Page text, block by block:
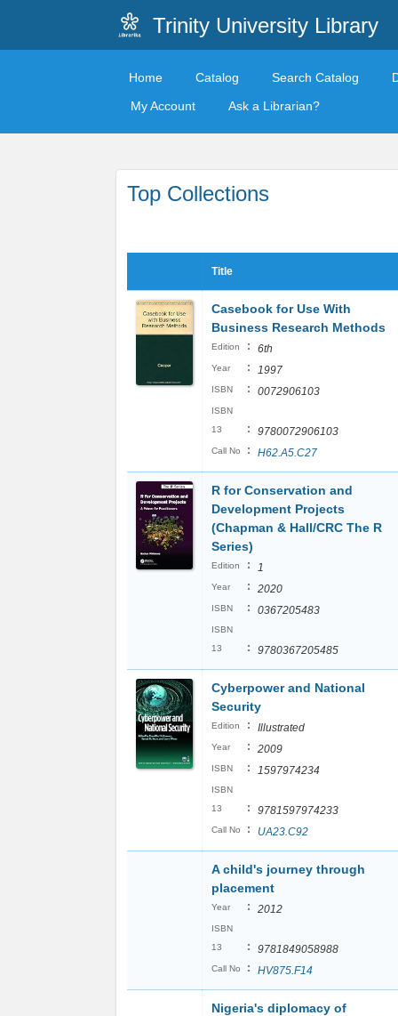
Trinity University Library
Home Catalog Search Catalog
My Account
Ask a Librarian?
Top Collections
Title
Casebook for Use With
Business Research Methods
Edition : 6th
Year : 1997
ISBN : 0072906103
ISBN
13
: 9780072906103
Call No : H62.A5.C27
R for Conservation and
Development Projects
(Chapman & Hall/CRC The R
Series)
Edition : 1
Year : 2020
ISBN : 0367205483
ISBN
13
: 9780367205485
Cyberpower and National
Security
Edition : Illustrated
Year : 2009
ISBN : 1597974234
ISBN
13
: 9781597974233
Call No : UA23.C92
A child's journey through
placement
Year : 2012
ISBN
13
: 9781849058988
Call No : HV875.F14
Nigeria's diplomacy of